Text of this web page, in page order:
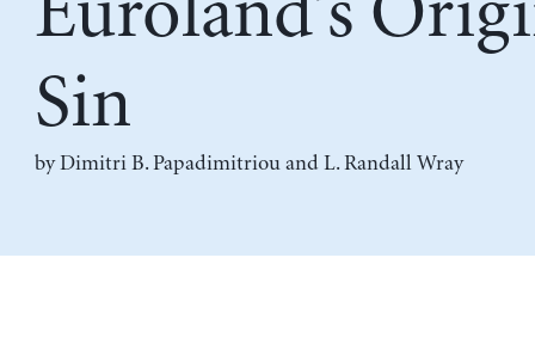
Sin
byDimitri B. Papadimitriouand L. Randall Wray